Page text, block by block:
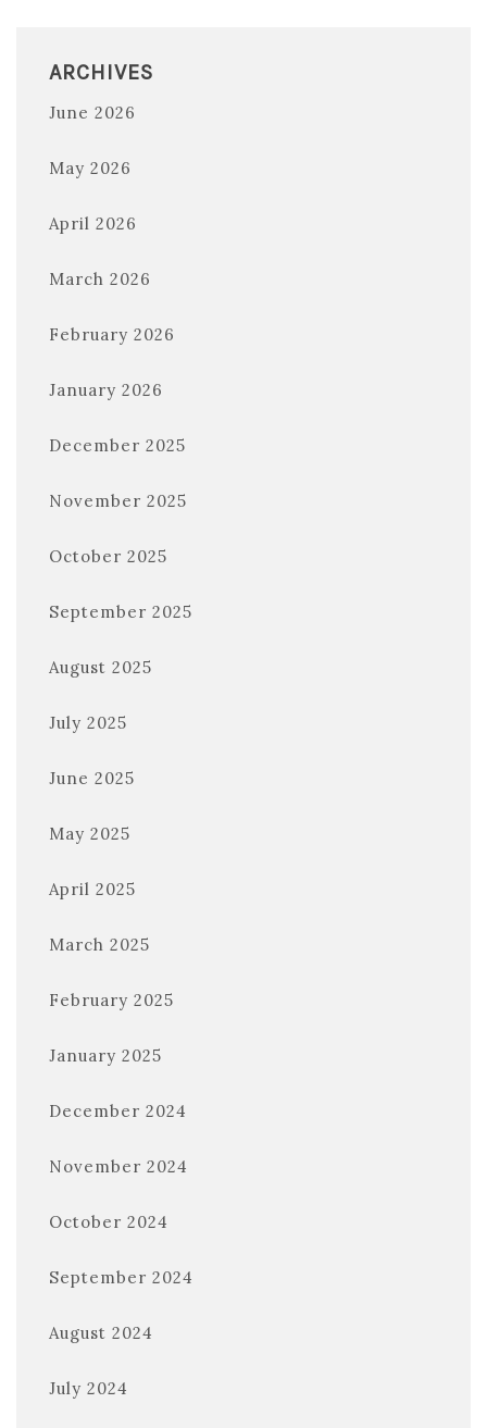
ARCHIVES
June 2026
May 2026
April 2026
March 2026
February 2026
January 2026
December 2025
November 2025
October 2025
September 2025
August 2025
July 2025
June 2025
May 2025
April 2025
March 2025
February 2025
January 2025
December 2024
November 2024
October 2024
September 2024
August 2024
July 2024